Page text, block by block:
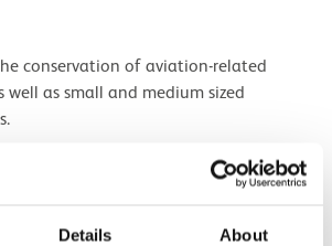
Details About
conservation of aviation-related
well as small and medium sized
Conservation of clocks and working